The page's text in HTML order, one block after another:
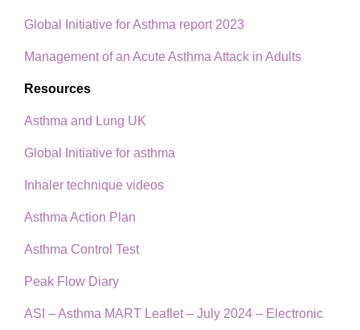
Global Initiative for Asthma report 2023
Management of an Acute Asthma Attack in Adults
Resources
Asthma and Lung UK
Global Initiative for asthma
Inhaler technique videos
Asthma Action Plan
Asthma Control Test
Peak Flow Diary
ASI – Asthma MART Leaflet – July 2024 – Electronic